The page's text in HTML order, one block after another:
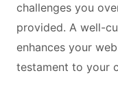
challenges you
provided. A well-
enhances your
testament to your